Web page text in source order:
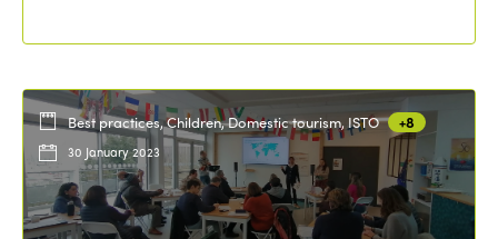
Best practices, Children, Domestic tourism, ISTO +8
30 January 2023